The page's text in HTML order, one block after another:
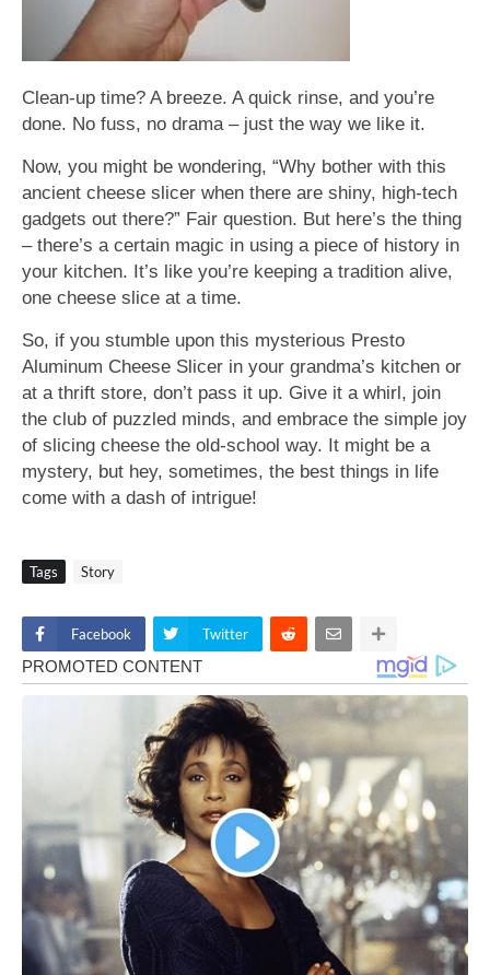
Clean-up time? A breeze. A quick rinse, and you’re
done. No fuss, no drama – just the way we like it.
Now, you might be wondering, “Why bother with this
ancient cheese slicer when there are shiny, high-tech
gadgets out there?” Fair question. But here’s the thing
– there’s a certain magic in using a piece of history in
your kitchen. It’s like you’re keeping a tradition alive,
one cheese slice at a time.
So, if you stumble upon this mysterious Presto
Aluminum Cheese Slicer in your grandma’s kitchen or
at a thrift store, don’t pass it up. Give it a whirl, join
the club of puzzled minds, and embrace the simple joy
of slicing cheese the old-school way. It might be a
mystery, but hey, sometimes, the best things in life
come with a dash of intrigue!
Tags Story
Facebook Twitter